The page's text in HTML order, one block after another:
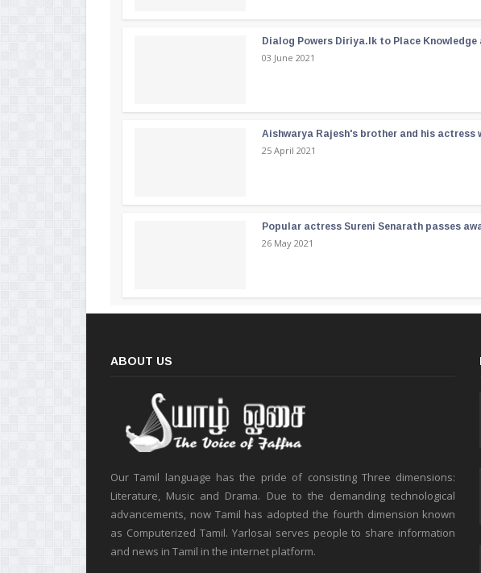
Dialog Powers Diriya.lk to Place
03 June 2021
Aishwarya Rajesh's brother and his
25 April 2021
Popular actress Sureni Senarath passes
26 May 2021
ABOUT US
Our Tamil language has the pride of consisting Three dimensions:
Literature, Music and Drama. Due to the demanding technological
advancements, now Tamil has adopted the fourth dimension known
as Computerized Tamil. Yarlosai serves people to share information
and news in Tamil in the internet platform.